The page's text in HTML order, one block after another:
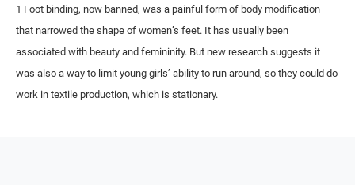
1 Foot binding, now banned, was a painful form of body modification
that narrowed the shape of women’s feet. It has usually been
associated with beauty and femininity. But new research suggests it
was also a way to limit young girls’ ability to run around, so they could do
work in textile production, which is stationary.